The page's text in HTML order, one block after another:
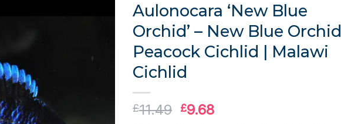
Aulonocara ‘New Blue
Orchid’ – New Blue Orchid
Peacock Cichlid | Malawi
Cichlid
£11.49 Original
£9.68Current